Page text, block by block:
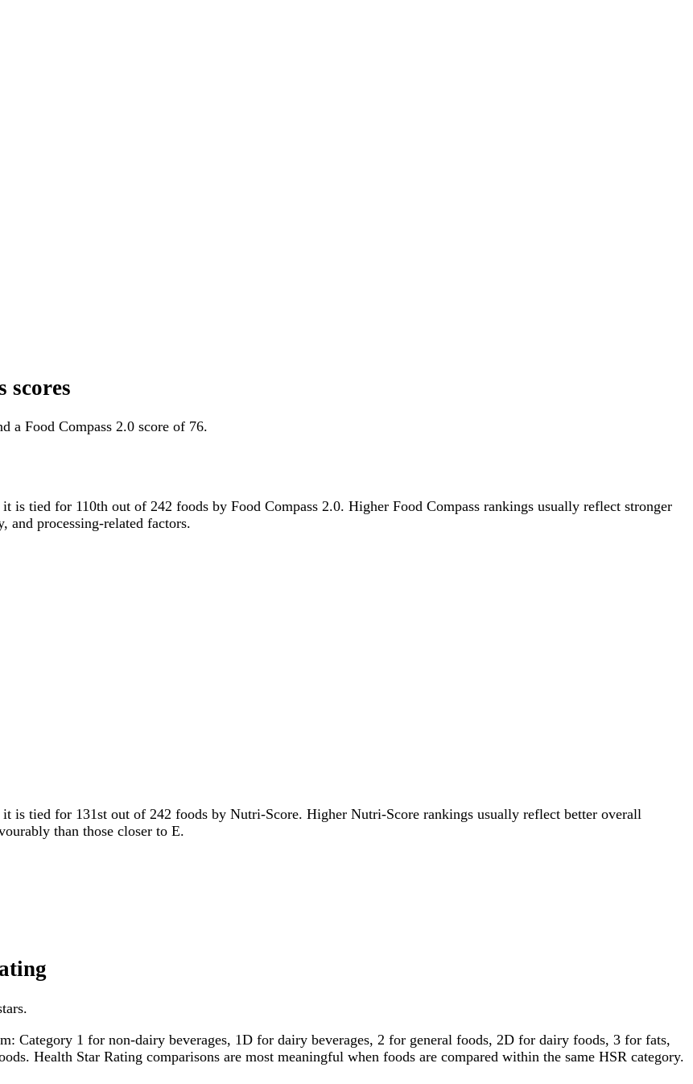
scores
a Food Compass 2.0 score of 76.
is tied for 110th out of 242 foods by Food Compass 2.0. Higher Food Compass rankings usually reflect stronger
processing-related factors.
is tied for 131st out of 242 foods by Nutri-Score. Higher Nutri-Score rankings usually reflect better overall
than those closer to E.
Category 1 for non-dairy beverages, 1D for dairy beverages, 2 for general foods, 2D for dairy foods, 3 for fats,
Health Star Rating comparisons are most meaningful when foods are compared within the same HSR category.